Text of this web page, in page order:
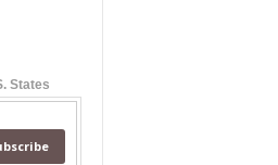
States